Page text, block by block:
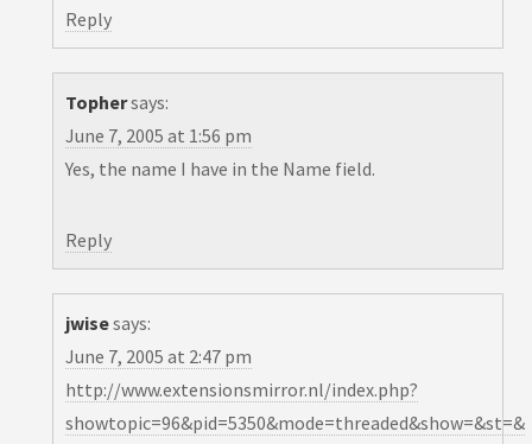
Reply
Tophersays:
June 7, 2005 at 1:56 pm
Yes, the name I have in the Name field.
Reply
jwisesays:
June 7, 2005 at 2:47 pm
http://www.extensionsmirror.nl/index.php?
showtopic=96&pid=5350&mode=threaded&show=&st=&